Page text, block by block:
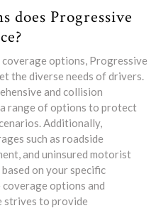
does Progressive
options, Progressive
the diverse needs of drivers.
and collision
range of options to protect
Additionally,
such as roadside
and uninsured motorist
on your specific
options and
strives to provide